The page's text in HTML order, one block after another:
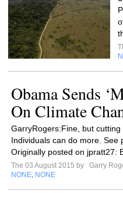
Obama Sends
On Climate
GarryRogers:Fine, but cutting
Individuals can do more. See
Originally posted on jpratt27:
The 03 August 2015 by
Garry
NONE NONE